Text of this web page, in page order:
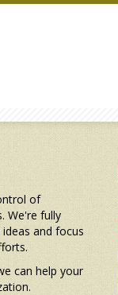
of
We're fully
and focus
can help your